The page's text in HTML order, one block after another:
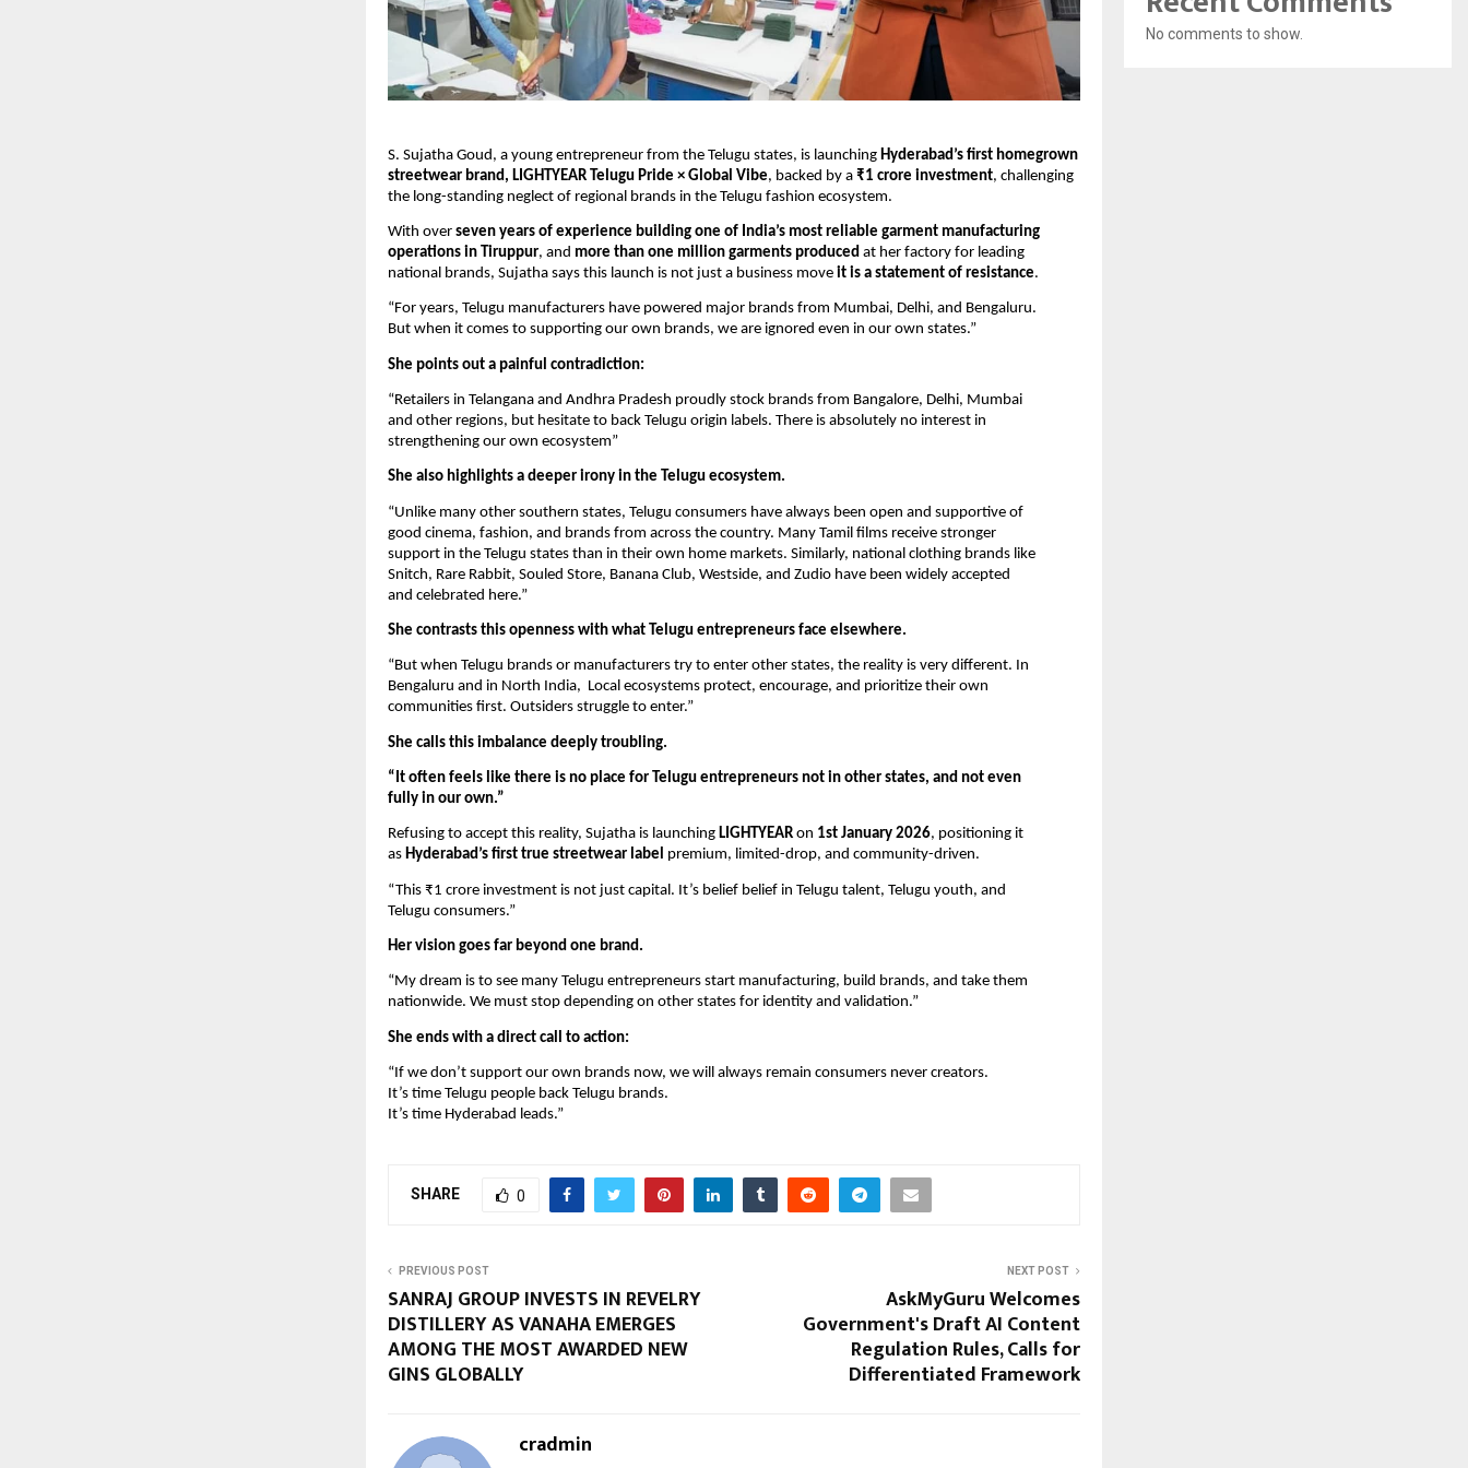
S. Sujatha Goud, a young entrepreneur from the Telugu states, is launching Hyderabad’s first homegrown
streetwear brand, LIGHTYEAR Telugu Pride × Global Vibe, backed by a ₹1 crore investment, challenging
the long-standing neglect of regional brands in the Telugu fashion ecosystem.
With over seven years of experience building one of India’s most reliable garment manufacturing
operations in Tiruppur, and more than one million garments produced at her factory for leading
national brands, Sujatha says this launch is not just a business move it is a statement of resistance.
“For years, Telugu manufacturers have powered major brands from Mumbai, Delhi, and Bengaluru.
But when it comes to supporting our own brands, we are ignored even in our own states.”
She points out a painful contradiction:
“Retailers in Telangana and Andhra Pradesh proudly stock brands from Bangalore, Delhi, Mumbai
and other regions, but hesitate to back Telugu origin labels. There is absolutely no interest in
strengthening our own ecosystem”
She also highlights a deeper irony in the Telugu ecosystem.
“Unlike many other southern states, Telugu consumers have always been open and supportive of
good cinema, fashion, and brands from across the country. Many Tamil films receive stronger
support in the Telugu states than in their own home markets. Similarly, national clothing brands like
Snitch, Rare Rabbit, Souled Store, Banana Club, Westside, and Zudio have been widely accepted
and celebrated here.”
She contrasts this openness with what Telugu entrepreneurs face elsewhere.
“But when Telugu brands or manufacturers try to enter other states, the reality is very different. In
Bengaluru and in North India, Local ecosystems protect, encourage, and prioritize their own
communities first. Outsiders struggle to enter.”
She calls this imbalance deeply troubling.
“It often feels like there is no place for Telugu entrepreneurs not in other states, and not even
fully in our own.”
Refusing to accept this reality, Sujatha is launching LIGHTYEAR on 1st January 2026, positioning it
as Hyderabad’s first true streetwear label premium, limited-drop, and community-driven.
“This ₹1 crore investment is not just capital. It’s belief belief in Telugu talent, Telugu youth, and
Telugu consumers.”
Her vision goes far beyond one brand.
“My dream is to see many Telugu entrepreneurs start manufacturing, build brands, and take them
nationwide. We must stop depending on other states for identity and validation.”
She ends with a direct call to action:
“If we don’t support our own brands now, we will always remain consumers never creators.
It’s time Telugu people back Telugu brands.
It’s time Hyderabad leads.”
SHARE 0
PREVIOUS POST
SANRAJ GROUP INVESTS IN REVELRY
DISTILLERY AS VANAHA EMERGES
AMONG THE MOST AWARDED NEW
GINS GLOBALLY
NEXT POST
AskMyGuru Welcomes
Government's Draft AI Content
Regulation Rules, Calls for
Differentiated Framework
cradmin
No comments to show.